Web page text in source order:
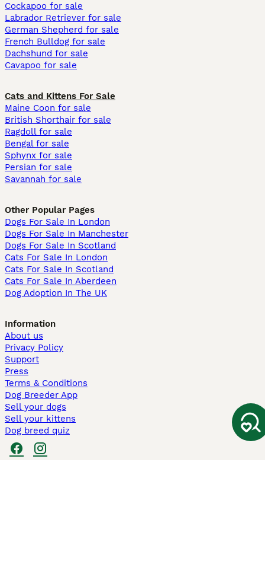
Cockapoo for sale
Labrador Retriever for sale
German Shepherd for sale
French Bulldog for sale
Dachshund for sale
Cavapoo for sale
Cats and Kittens For Sale
Maine Coon for sale
British Shorthair for sale
Ragdoll for sale
Bengal for sale
Sphynx for sale
Persian for sale
Savannah for sale
Other Popular Pages
Dogs For Sale In London
Dogs For Sale In Manchester
Dogs For Sale In Scotland
Cats For Sale In London
Cats For Sale In Scotland
Cats For Sale In Aberdeen
Dog Adoption In The UK
Information
About us
Privacy Policy
Support
Press
Terms & Conditions
Dog Breeder App
Sell your dogs
Sell your kittens
Dog breed quiz